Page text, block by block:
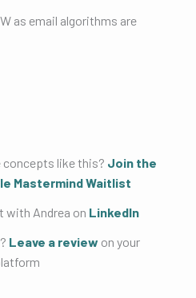
as email algorithms are
concepts like this? Join the
Mastermind Waitlist
with Andrea on LinkedIn
Leave a review on your